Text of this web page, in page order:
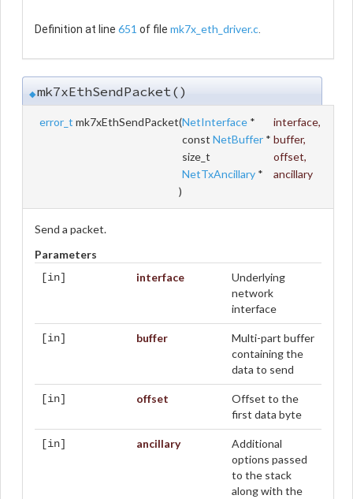
Definition at line 651 of file mk7x_eth_driver.c.
◆mk7xEthSendPacket()
error_t mk7xEthSendPacket(NetInterface * interface,
const NetBuffer * buffer,
size_t
offset,
NetTxAncillary *
ancillary
)
Send a packet.
Parameters
[in] interface
Underlying
network
interface
[in] buffer
Multi-part buffer
containing the
data to send
[in] offset
Offset to the
first data byte
[in] ancillary
Additional
options passed
to the stack
along with the